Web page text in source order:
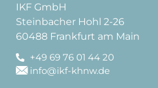
IKF GmbH
Steinbacher Hohl 2-26
60488 Frankfurt am Main
+49 69 76 01 44 20
info@ikf-khnw.de